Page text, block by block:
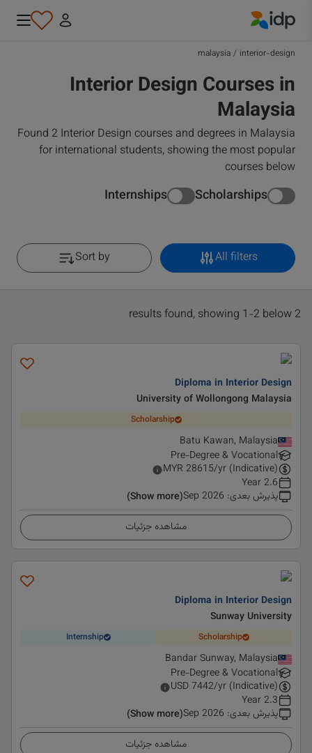
interior-design
/
malaysia
Interior Design Courses in
Malaysia
Found 2 Interior Design courses and degrees in Malaysia
for international students, showing the most popular
courses below
Scholarships
Internships
All filters
Sort by
2 results found, showing 1-2 below
Diploma in Interior Design
University of Wollongong Malaysia
Scholarship
Batu Kawan, Malaysia
Pre-Degree & Vocational
MYR 28615/yr (Indicative)
2.6 Year
پذیرش بعدی:
Sep 2026
(Show more)
مشاهده جزئیات
Diploma in Interior Design
Sunway University
Scholarship
Internship
Bandar Sunway, Malaysia
Pre-Degree & Vocational
USD7442/yr (Indicative)
2.3 Year
پذیرش بعدی:
Sep 2026
(Show more)
مشاهده جزئیات